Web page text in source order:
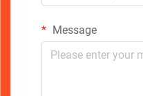
Message